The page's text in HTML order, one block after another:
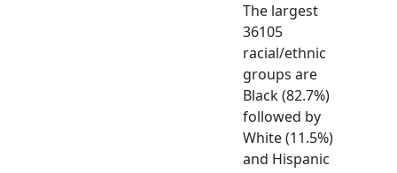
The largest
36105
racial/ethnic
groups are
Black (82.7%)
followed by
White (11.5%)
and Hispanic